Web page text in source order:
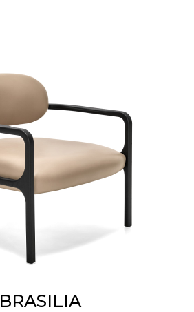
BRASILIA